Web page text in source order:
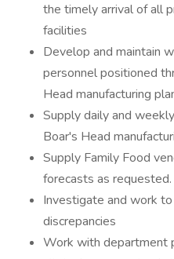
the timely arrival of all
facilities
Develop and maintain
personnel positioned
Head manufacturing
Supply daily and
Boar's Head
Supply Family Food
forecasts as requested.
Investigate and work
discrepancies
Work with department